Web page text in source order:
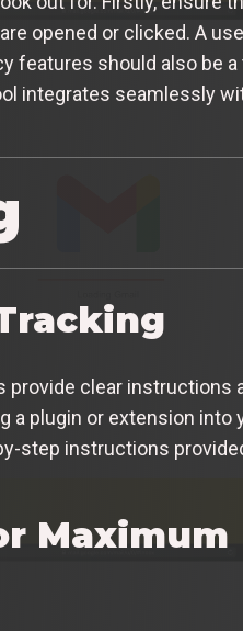
opened or clicked. A
features should also be
integrates seamlessly
provide clear instructions
plugin or extension into
step instructions
Maximum